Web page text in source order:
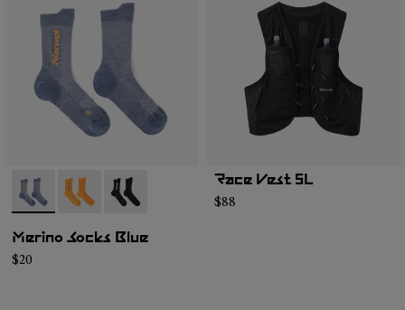
- N2AMS01-003
- N2AMS01-002- N2AMS01-001
Merino Socks Blue
$20
Race Vest 5L
$88